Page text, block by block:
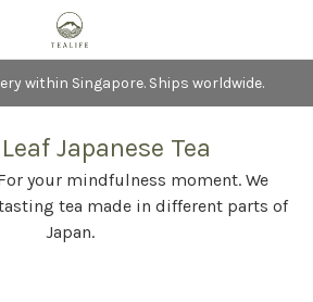
within Singapore. Ships worldwide.
Japanese Tea
your mindfulness moment. We
tea made in different parts of
Japan.